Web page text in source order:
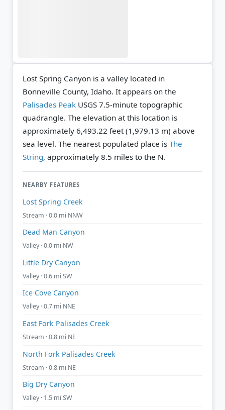
Lost Spring Canyon is a valley located in
Bonneville County, Idaho. It appears on the
Palisades Peak USGS 7.5-minute topographic
quadrangle. The elevation at this location is
approximately 6,493.22 feet (1,979.13 m) above
sea level. The nearest populated place is The
String, approximately 8.5 miles to the N.
NEARBY FEATURES
Lost Spring Creek
Stream · 0.0 mi NNW
Dead Man Canyon
Valley · 0.0 mi NW
Little Dry Canyon
Valley · 0.6 mi SW
Ice Cove Canyon
Valley · 0.7 mi NNE
East Fork Palisades Creek
Stream · 0.8 mi NE
North Fork Palisades Creek
Stream · 0.8 mi NE
Big Dry Canyon
Valley · 1.5 mi SW